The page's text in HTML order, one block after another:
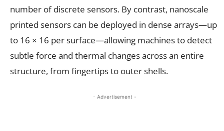
number of discrete sensors. By contrast, nanoscale
printed sensors can be deployed in dense arrays—up
to 16 × 16 per surface—allowing machines to detect
subtle force and thermal changes across an entire
structure, from fingertips to outer shells.
- Advertisement -